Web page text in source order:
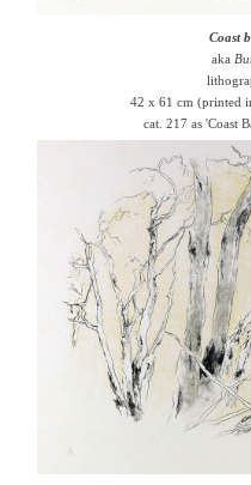
Coast
aka
42 x 61 cm (printed
cat. 217 as 'Coast